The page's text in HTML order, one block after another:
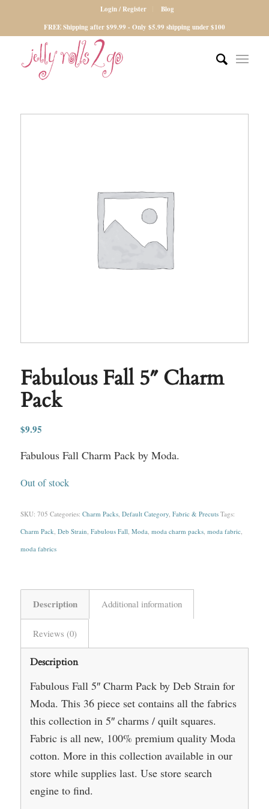
Login / Register
Blog
FREE Shipping after $99.99 - Only $5.99 shipping under $100
Fabulous Fall 5″ Charm
Pack
$9.95
Fabulous Fall Charm Pack by Moda.
Out of stock
SKU: 705 Categories: Charm Packs, Default Category, Fabric & Precuts Tags:
Charm Pack, Deb Strain, Fabulous Fall, Moda, moda charm packs, moda fabric,
moda fabrics
Description Additional information
Reviews (0)
Description
Fabulous Fall 5″ Charm Pack by Deb Strain for
Moda. This 36 piece set contains all the fabrics
this collection in 5″ charms / quilt squares.
Fabric is all new, 100% premium quality Moda
cotton. More in this collection available in our
store while supplies last. Use store search
engine to find.